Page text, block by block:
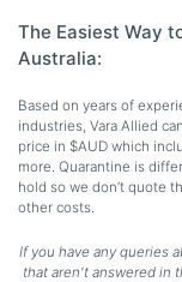
The Easiest Way
Australia:
Based on years of
industries, Vara Allied
price in $AUD which
more. Quarantine is
hold so we don’t quote
other costs.
If you have any queries
that aren't answered in